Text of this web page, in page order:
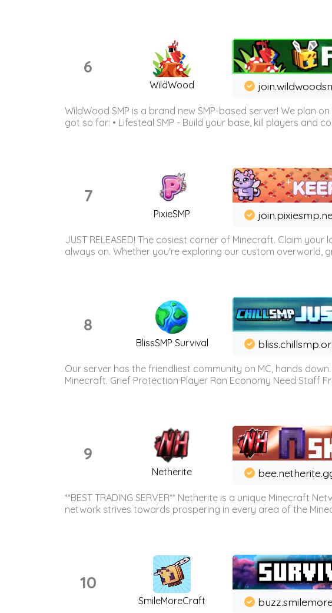
6
WildWood
WildWood SMP is a brand new SMP-based server! We plan
got so far: • Lifesteal SMP - Build your base, kill players and
7
PixieSMP
JUST RELEASED! The cosiest corner of Minecraft. Claim
always on. Whether you're exploring our custom overworld,
8
BlissSMP Survival
Our server has the friendliest community on MC, hands
Minecraft. Grief Protection Player Ran Economy Need Staff
9
Netherite
**BEST TRADING SERVER** Netherite is a unique Minecraft
network strives towards prospering in every area of the
10
SmileMoreCraft